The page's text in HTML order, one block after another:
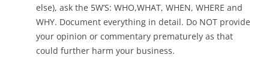
else), ask the 5W’S: WHO,WHAT, WHEN, WHERE and
WHY. Document everything in detail. Do NOT provide
your opinion or commentary prematurely as that
could further harm your business.